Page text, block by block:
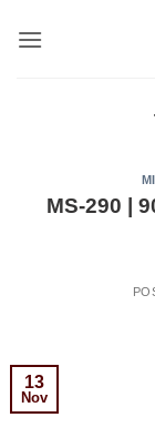
MS-290 |
13
Nov